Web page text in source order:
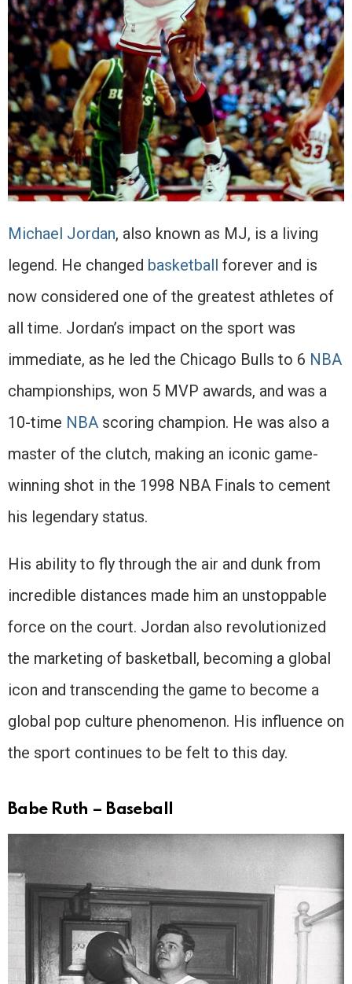
Michael Jordan, also known as MJ, is a living
legend. He changed basketball forever and is
now considered one of the greatest athletes of
all time. Jordan’s impact on the sport was
immediate, as he led the Chicago Bulls to 6 NBA
championships, won 5 MVP awards, and was a
10-time NBA scoring champion. He was also a
master of the clutch, making an iconic game-
winning shot in the 1998 NBA Finals to cement
his legendary status.
His ability to fly through the air and dunk from
incredible distances made him an unstoppable
force on the court. Jordan also revolutionized
the marketing of basketball, becoming a global
icon and transcending the game to become a
global pop culture phenomenon. His influence on
the sport continues to be felt to this day.
Babe Ruth – Baseball